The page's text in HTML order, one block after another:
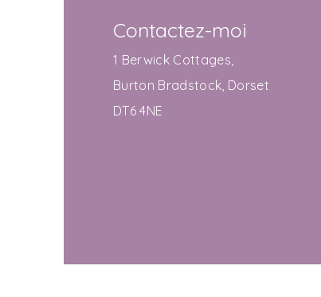
Contactez-moi
1 Berwick Cottages,
Burton Bradstock, Dorset
DT6 4NE